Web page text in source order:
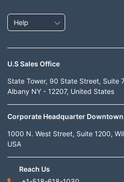
Help
U.S Sales Office
State Tower, 90 State Street, Suite
Albany NY - 12207, United States
Corporate Headquarter
1000 N. West Street, Suite 1200,
USA
Reach Us